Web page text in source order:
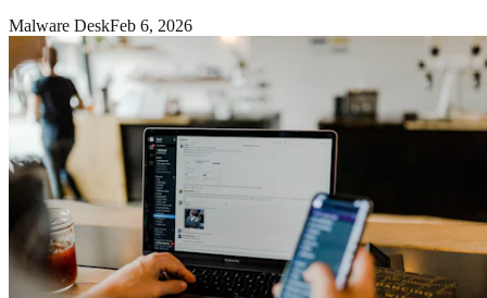
Malware DeskFeb 6, 2026